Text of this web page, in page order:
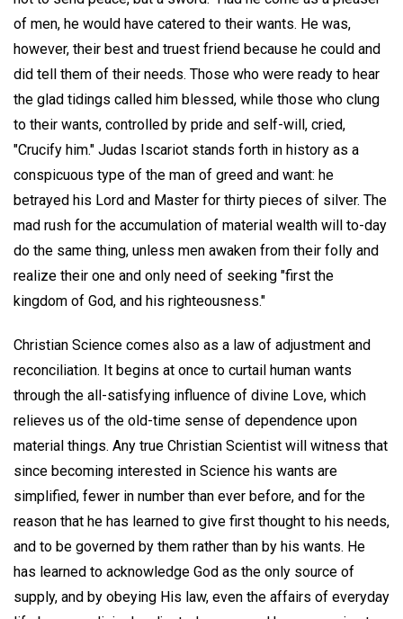
of men, he would have catered to their wants. He was,
however, their best and truest friend because he could and
did tell them of their needs. Those who were ready to hear
the glad tidings called him blessed, while those who clung
to their wants, controlled by pride and self-will, cried,
"Crucify him." Judas Iscariot stands forth in history as a
conspicuous type of the man of greed and want: he
betrayed his Lord and Master for thirty pieces of silver. The
mad rush for the accumulation of material wealth will to-day
do the same thing, unless men awaken from their folly and
realize their one and only need of seeking "first the
kingdom of God, and his righteousness."
Christian Science comes also as a law of adjustment and
reconciliation. It begins at once to curtail human wants
through the all-satisfying influence of divine Love, which
relieves us of the old-time sense of dependence upon
material things. Any true Christian Scientist will witness that
since becoming interested in Science his wants are
simplified, fewer in number than ever before, and for the
reason that he has learned to give first thought to his needs,
and to be governed by them rather than by his wants. He
has learned to acknowledge God as the only source of
supply, and by obeying His law, even the affairs of everyday